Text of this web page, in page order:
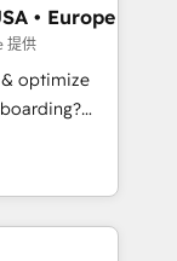
and
- Custom
• Europe
提供
& optimize
business
workflows,